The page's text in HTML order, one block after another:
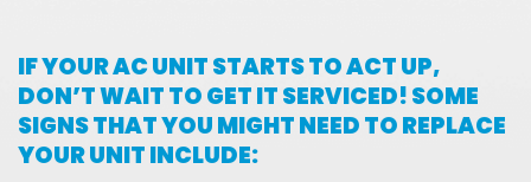
IF YOUR AC UNIT STARTS TO ACT UP,
DON’T WAIT TO GET IT SERVICED! SOME
SIGNS THAT YOU MIGHT NEED TO REPLACE
YOUR UNIT INCLUDE: